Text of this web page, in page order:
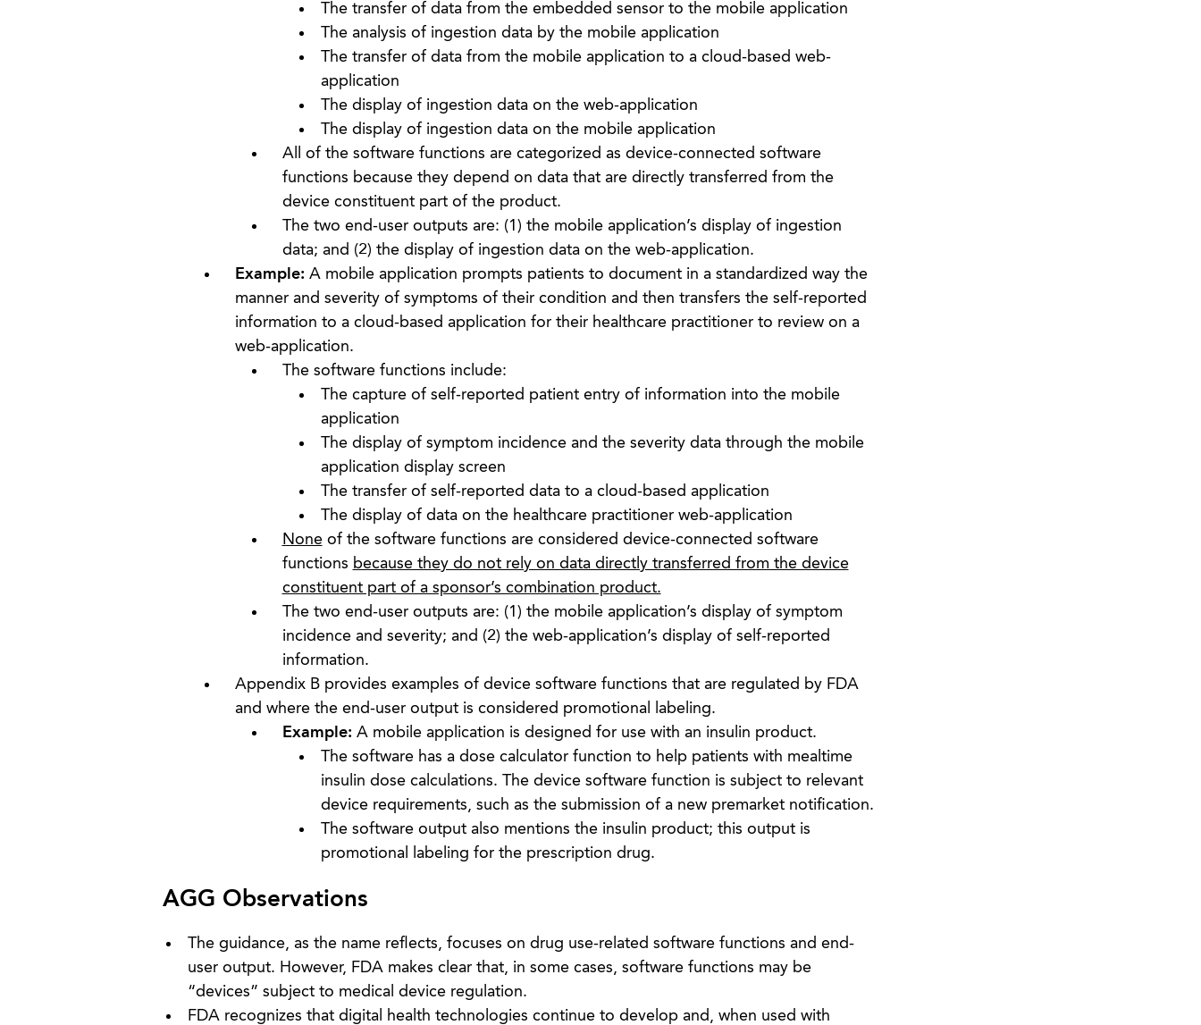
The transfer of data from the embedded sensor to the mobile application
The analysis of ingestion data by the mobile application
The transfer of data from the mobile application to a cloud-based web-
application
The display of ingestion data on the web-application
The display of ingestion data on the mobile application
All of the software functions are categorized as device-connected software
functions because they depend on data that are directly transferred from the
device constituent part of the product.
The two end-user outputs are: (1) the mobile application’s display of ingestion
data; and (2) the display of ingestion data on the web-application.
Example: A mobile application prompts patients to document in a standardized way the
manner and severity of symptoms of their condition and then transfers the self-reported
information to a cloud-based application for their healthcare practitioner to review on a
web-application.
The software functions include:
The capture of self-reported patient entry of information into the mobile
application
The display of symptom incidence and the severity data through the mobile
application display screen
The transfer of self-reported data to a cloud-based application
The display of data on the healthcare practitioner web-application
Noneof the software functions are considered device-connected software
functions because they do not rely on data directly transferred from the device
constituent part of a sponsor’s combination product.
The two end-user outputs are: (1) the mobile application’s display of symptom
incidence and severity; and (2) the web-application’s display of self-reported
information.
Appendix B provides examples of device software functions that are regulated by FDA
and where the end-user output is considered promotional labeling.
Example: A mobile application is designed for use with an insulin product.
The software has a dose calculator function to help patients with mealtime
insulin dose calculations. The device software function is subject to relevant
device requirements, such as the submission of a new premarket notification.
The software output also mentions the insulin product; this output is
promotional labeling for the prescription drug.
AGG Observations
The guidance, as the name reflects, focuses on drug use-related software functions and end-
user output. However, FDA makes clear that, in some cases, software functions may be
“devices” subject to medical device regulation.
FDA recognizes that digital health technologies continue to develop and, when used with